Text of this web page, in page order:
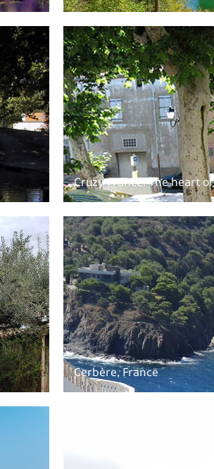
Cruzy France: The heart
Cerbère, France